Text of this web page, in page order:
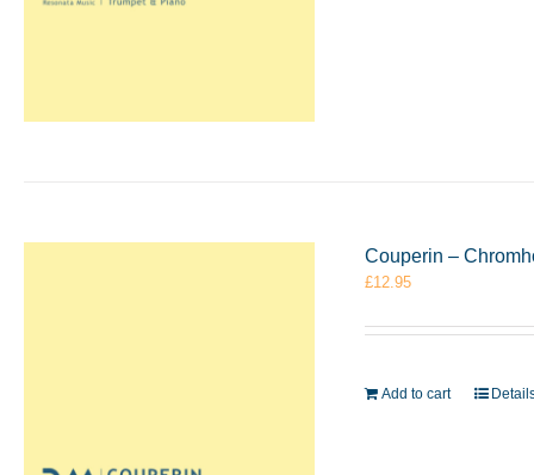
Couperin –
£12.95
Add to cart